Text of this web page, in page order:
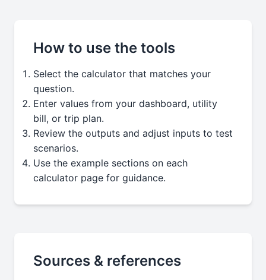
How to use the tools
Select the calculator that matches your
question.
Enter values from your dashboard, utility
bill, or trip plan.
Review the outputs and adjust inputs to test
scenarios.
Use the example sections on each
calculator page for guidance.
Sources & references